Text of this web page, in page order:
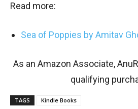
Read more:
Sea of Poppies by Amitav
As an Amazon Associate,
qualifying
TAGS Kindle Books